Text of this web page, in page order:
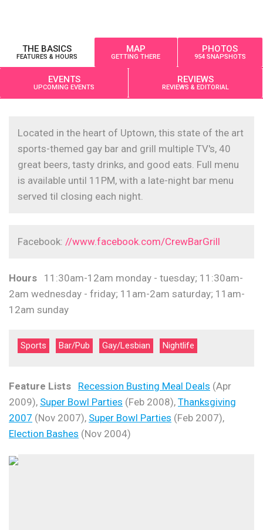
THE BASICS
FEATURES & HOURS
MAP
GETTING THERE
PHOTOS
954 SNAPSHOTS
EVENTS
UPCOMING EVENTS
REVIEWS
REVIEWS & EDITORIAL
Located in the heart of Uptown, this state of the art
sports-themed gay bar and grill multiple TV's, 40
great beers, tasty drinks, and good eats. Full menu
is available until 11PM, with a late-night bar menu
served til closing each night.
Facebook: //www.facebook.com/CrewBarGrill
Hours 11:30am-12am monday - tuesday; 11:30am-
2am wednesday - friday; 11am-2am saturday; 11am-
12am sunday
Sports Bar/Pub Gay/Lesbian Nightlife
Feature Lists Recession Busting Meal Deals (Apr
2009), Super Bowl Parties (Feb 2008), Thanksgiving
2007 (Nov 2007), Super Bowl Parties (Feb 2007),
Election Bashes (Nov 2004)